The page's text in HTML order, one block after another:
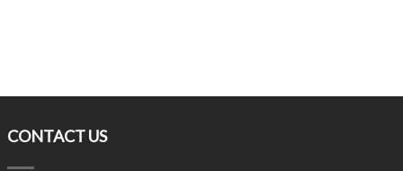
CONTACT US